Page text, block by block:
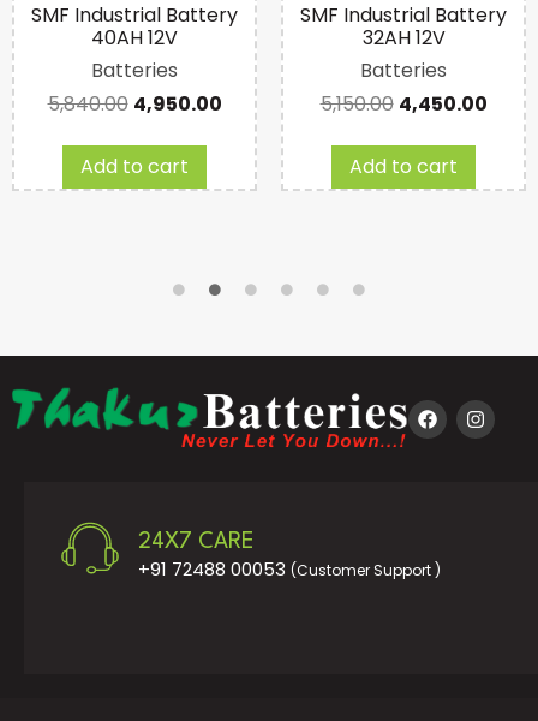
SMF Industrial Battery
40AH 12V
Batteries
5,840.00 4,950.00
Add to cart
SMF Industrial Battery
32AH 12V
Batteries
5,150.00 4,450.00
Add to cart
24X7 CARE
+91 72488 00053 (Customer Support )